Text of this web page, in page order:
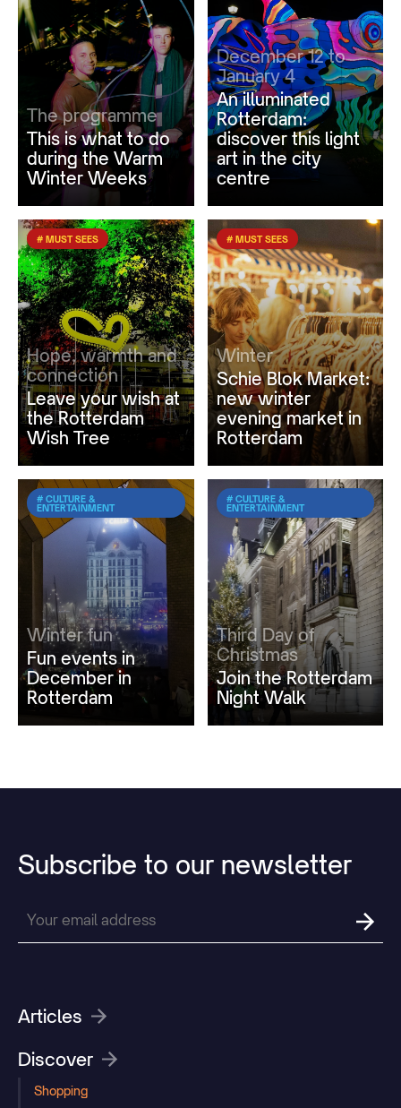
The programme
This is what to do
during the Warm
Winter Weeks
December 12 to
January 4
An illuminated
Rotterdam:
discover this light
art in the city
centre
# MUST SEES
Hope, warmth and
connection
Leave your wish at
the Rotterdam
Wish Tree
# MUST SEES
Winter
Schie Blok Market:
new winter
evening market in
Rotterdam
# CULTURE &
ENTERTAINMENT
Winter fun
Fun events in
December in
Rotterdam
# CULTURE &
ENTERTAINMENT
Third Day of
Christmas
Join the Rotterdam
Night Walk
Subscribe to our newsletter
Articles
Discover
Shopping